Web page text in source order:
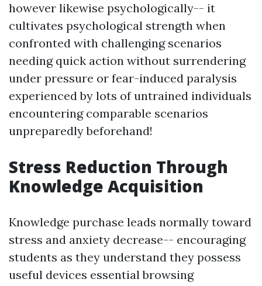
however likewise psychologically-- it
cultivates psychological strength when
confronted with challenging scenarios
needing quick action without surrendering
under pressure or fear-induced paralysis
experienced by lots of untrained individuals
encountering comparable scenarios
unpreparedly beforehand!
Stress Reduction Through
Knowledge Acquisition
Knowledge purchase leads normally toward
stress and anxiety decrease-- encouraging
students as they understand they possess
useful devices essential browsing